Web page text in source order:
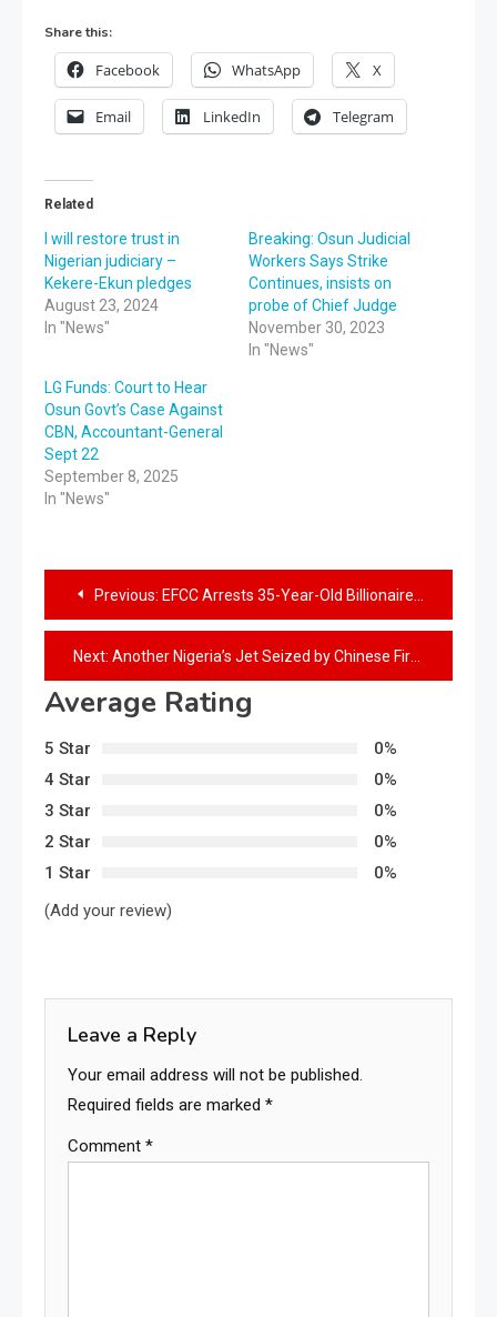
Share this:
Facebook WhatsApp X
Email LinkedIn Telegram
Related
I will restore trust in
Nigerian judiciary –
Kekere-Ekun pledges
August 23, 2024
In "News"
Breaking: Osun Judicial
Workers Says Strike
Continues, insists on
probe of Chief Judge
November 30, 2023
In "News"
LG Funds: Court to Hear
Osun Govt’s Case Against
CBN, Accountant-General
Sept 22
September 8, 2025
In "News"
Previous: EFCC Arrests 35-Year-Old Billionaire For Fraud, Seizes Cars, Houses
Next: Another Nigeria’s Jet Seized by Chinese Firm in Canada
Average Rating
5 Star
0%
4 Star
0%
3 Star
0%
2 Star
0%
1 Star
0%
(Add your review)
Leave a Reply
Your email address will not be published.
Required fields are marked *
Comment *